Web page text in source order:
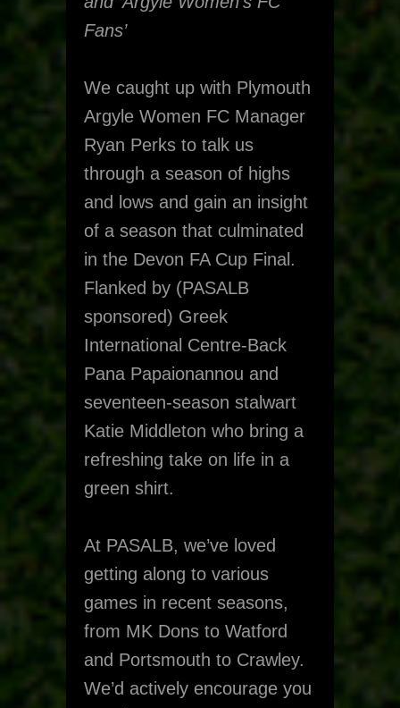
Fans’
We caught up with Plymouth
Argyle Women FC Manager
Ryan Perks to talk us
through a season of highs
and lows and gain an insight
of a season that culminated
in the Devon FA Cup Final.
Flanked by (PASALB
sponsored) Greek
International Centre-Back
Pana Papaionannou and
seventeen-season stalwart
Katie Middleton who bring a
refreshing take on life in a
green shirt.
At PASALB, we’ve loved
getting along to various
games in recent seasons,
from MK Dons to Watford
and Portsmouth to Crawley.
We’d actively encourage you